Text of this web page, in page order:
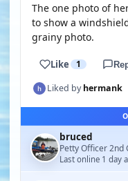
The one photo of
to show a
grainy photo.
Like 1
Liked byhermank
bruced
Petty Officer 2nd
Last online 1 day